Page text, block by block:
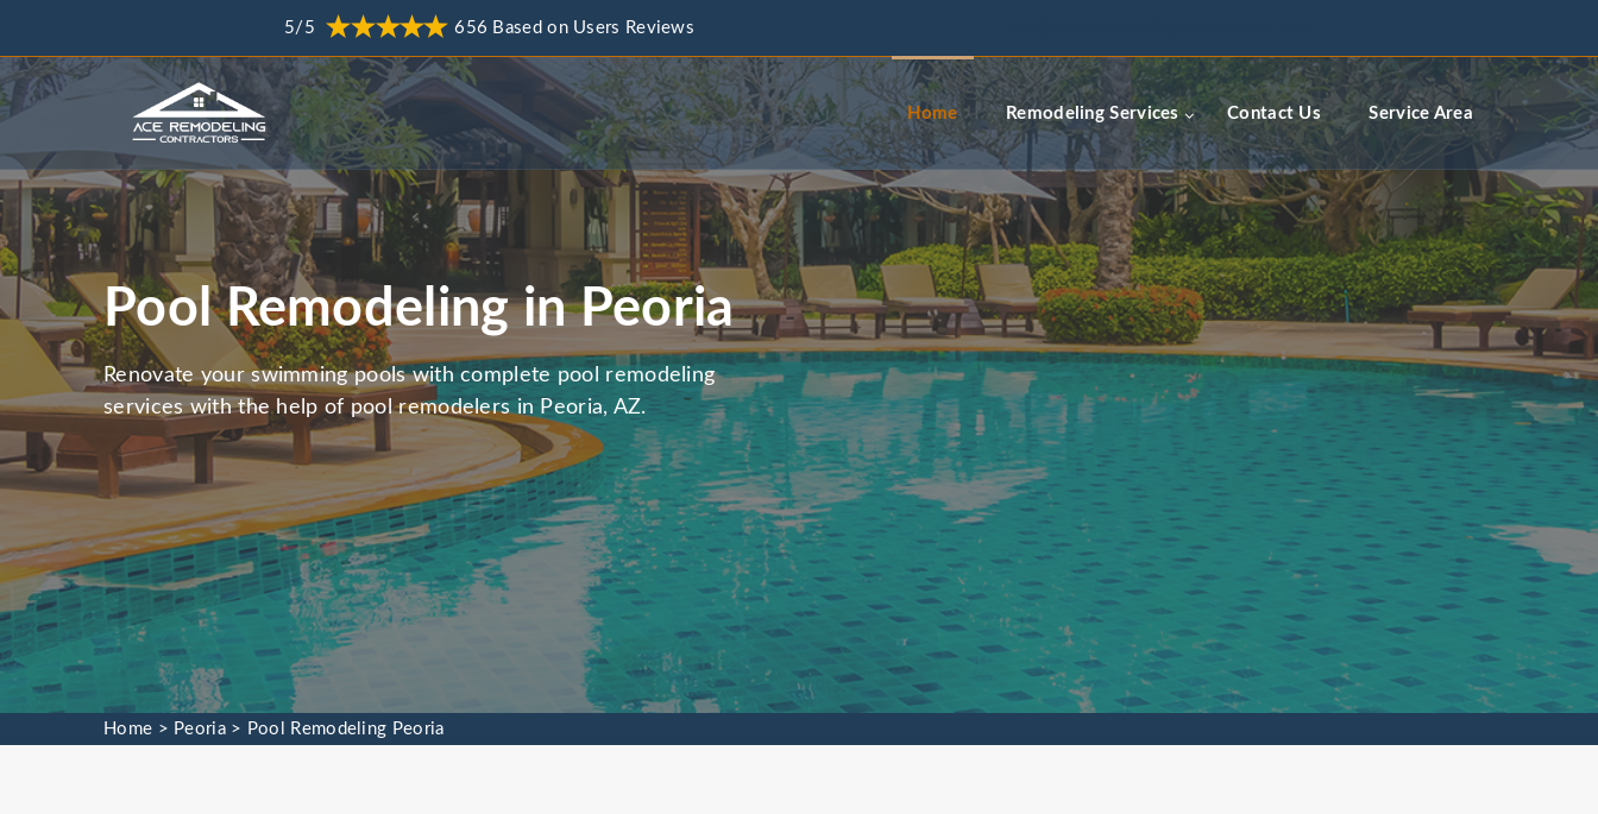
5/5 656 Based on Users Reviews
Home Remodeling Services Contact Us Service Area
Pool Remodeling in Peoria
Renovate your swimming pools with complete pool remodeling
services with the help of pool remodelers in Peoria, AZ.
Home > Peoria> Pool Remodeling Peoria